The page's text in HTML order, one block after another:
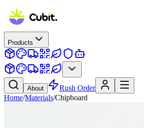
Products
About
Rush Order
Home/Materials/Chipboard